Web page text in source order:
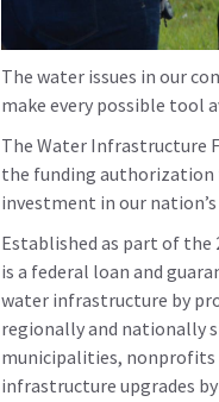
The water issues in our
make every possible tool
The Water Infrastructure
the funding authorization
investment in our
Established as part of the
is a federal loan and
water infrastructure by
regionally and nationally
municipalities, nonprofits
infrastructure upgrades